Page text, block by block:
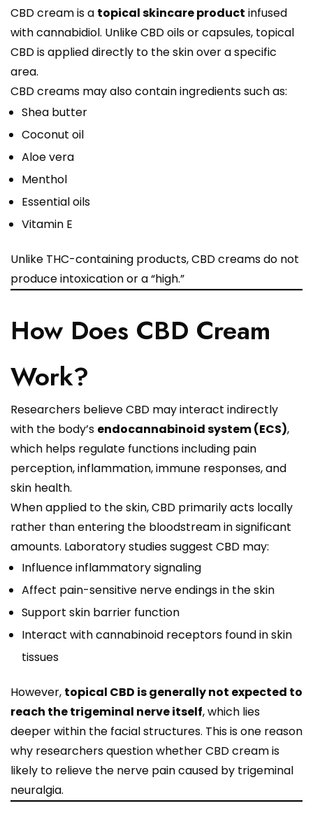
CBD cream is a topical skincare product infused
with cannabidiol. Unlike CBD oils or capsules, topical
CBD is applied directly to the skin over a specific
area.
CBD creams may also contain ingredients such as:
Shea butter
Coconut oil
Aloe vera
Menthol
Essential oils
Vitamin E
Unlike THC-containing products, CBD creams do not
produce intoxication or a “high.”
How Does CBD Cream
Work?
Researchers believe CBD may interact indirectly
with the body’s endocannabinoid system (ECS),
which helps regulate functions including pain
perception, inflammation, immune responses, and
skin health.
When applied to the skin, CBD primarily acts locally
rather than entering the bloodstream in significant
amounts. Laboratory studies suggest CBD may:
Influence inflammatory signaling
Affect pain-sensitive nerve endings in the skin
Support skin barrier function
Interact with cannabinoid receptors found in skin
tissues
However, topical CBD is generally not expected to
reach the trigeminal nerve itself, which lies
deeper within the facial structures. This is one reason
why researchers question whether CBD cream is
likely to relieve the nerve pain caused by trigeminal
neuralgia.